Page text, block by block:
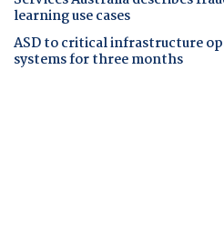
learning use cases
ASD to critical infrastructure
systems for three months